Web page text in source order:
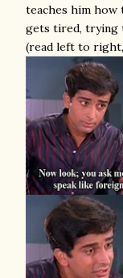
teaches him how
gets tired, trying
(read left to